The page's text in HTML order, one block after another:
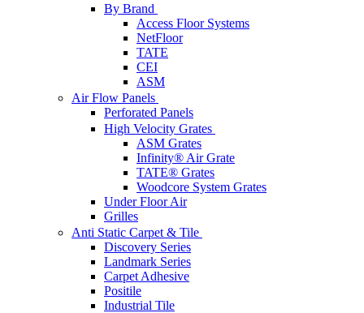
By Brand
Access Floor Systems
NetFloor
TATE
CEI
ASM
Air Flow Panels
Perforated Panels
High Velocity Grates
ASM Grates
Infinity® Air Grate
TATE® Grates
Woodcore System Grates
Under Floor Air
Grilles
Anti Static Carpet & Tile
Discovery Series
Landmark Series
Carpet Adhesive
Positile
Industrial Tile